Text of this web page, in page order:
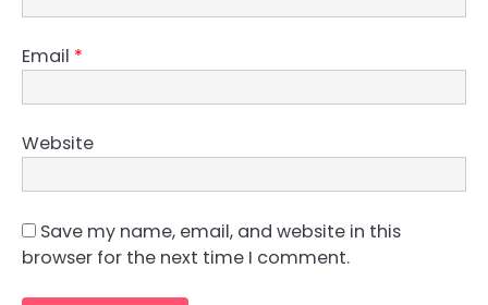
Email *
Website
Save my name, email, and website in this
browser for the next time I comment.